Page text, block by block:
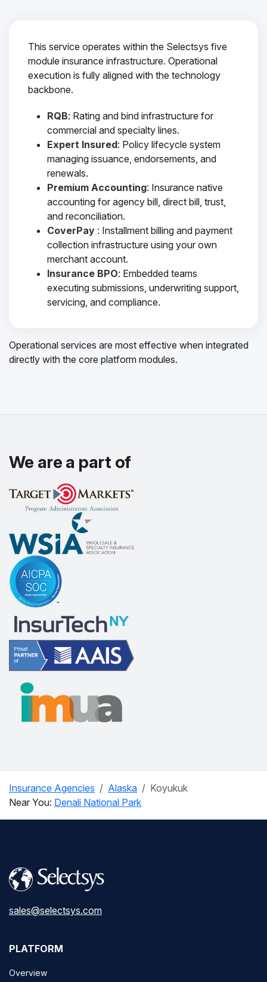
This service operates within the Selectsys five
module insurance infrastructure. Operational
execution is fully aligned with the technology
backbone.
RQB: Rating and bind infrastructure for
commercial and specialty lines.
Expert Insured: Policy lifecycle system
managing issuance, endorsements, and
renewals.
Premium Accounting: Insurance native
accounting for agency bill, direct bill, trust,
and reconciliation.
CoverPay : Installment billing and payment
collection infrastructure using your own
merchant account.
Insurance BPO: Embedded teams
executing submissions, underwriting support,
servicing, and compliance.
Operational services are most effective when integrated
directly with the core platform modules.
We are a part of
Insurance Agencies Alaska
Koyukuk
Near You: Denali National Park
sales@selectsys.com
PLATFORM
Overview